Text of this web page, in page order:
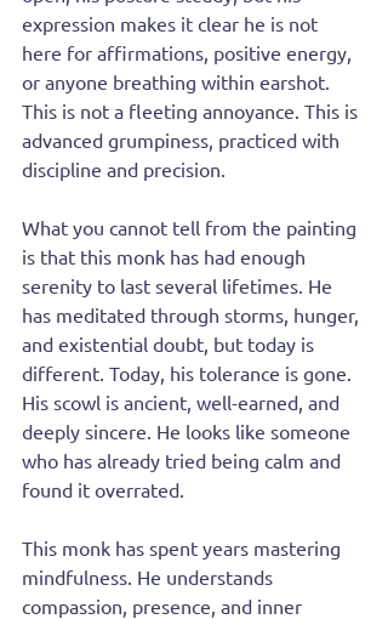
expression makes it clear he is not
here for affirmations, positive energy,
or anyone breathing within earshot.
This is not a fleeting annoyance. This is
advanced grumpiness, practiced with
discipline and precision.
What you cannot tell from the painting
is that this monk has had enough
serenity to last several lifetimes. He
has meditated through storms, hunger,
and existential doubt, but today is
different. Today, his tolerance is gone.
His scowl is ancient, well-earned, and
deeply sincere. He looks like someone
who has already tried being calm and
found it overrated.
This monk has spent years mastering
mindfulness. He understands
compassion, presence, and inner